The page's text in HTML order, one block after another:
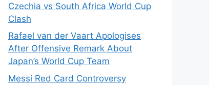
Czechia vs South Africa World Cup
Clash
Rafael van der Vaart Apologises
After Offensive Remark About
Japan’s World Cup Team
Messi Red Card Controversy